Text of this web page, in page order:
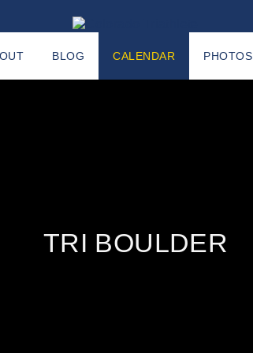
BLOG CALENDAR PHOTOS
TRI BOULDER